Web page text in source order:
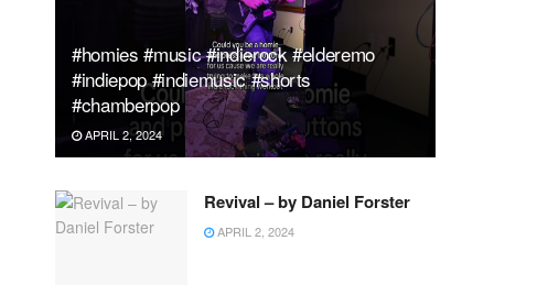
#homies #music #indierock #elderemo
#indiepop #indiemusic #shorts
#chamberpop
APRIL 2, 2024
Revival – by Daniel Forster
APRIL 2, 2024